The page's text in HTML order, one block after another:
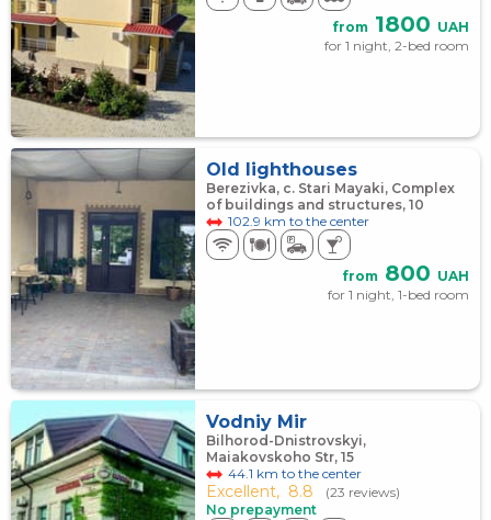
from 1800 UAH
for 1 night, 2-bed room
Old lighthouses
Berezivka, с. Stari Mayaki, Complex
of buildings and structures, 10
102.9 km to the center
from 800 UAH
for 1 night, 1-bed room
Vodniy Mir
Bilhorod-Dnistrovskyi,
Maiakovskoho Str, 15
44.1 km to the center
Excellent, 8.8
(23 reviews)
No prepayment